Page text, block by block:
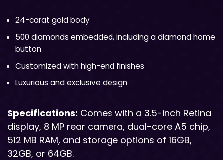
24-carat gold body
500 diamonds embedded, including a diamond home
button
Customized with high-end finishes
Luxurious and exclusive design
Specifications: Comes with a 3.5-inch Retina
display, 8 MP rear camera, dual-core A5 chip,
512 MB RAM, and storage options of 16GB,
32GB, or 64GB.